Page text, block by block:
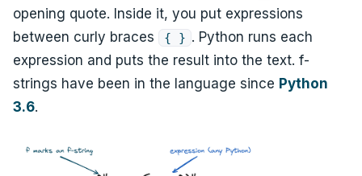
opening quote. Inside it, you put expressions
between curly braces
{ } . Python runs each
expression and puts the result into the text. f-
strings have been in the language since Python
3.6.